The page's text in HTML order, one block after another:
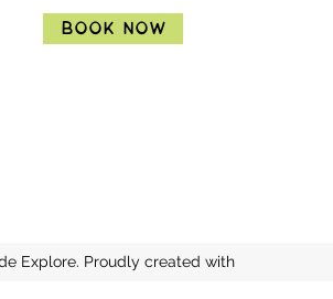
Book Now
Explore. Proudly created with